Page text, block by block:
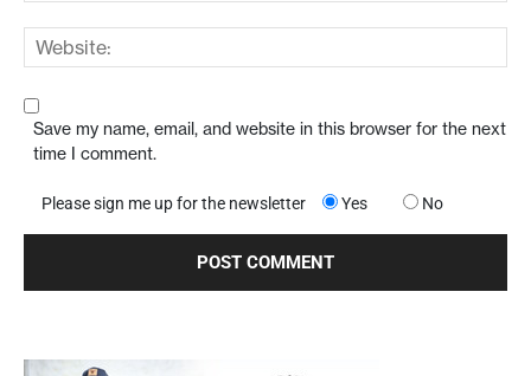
Save my name, email, and website in this browser for the next
time I comment.
Please sign me up for the newsletter Yes No